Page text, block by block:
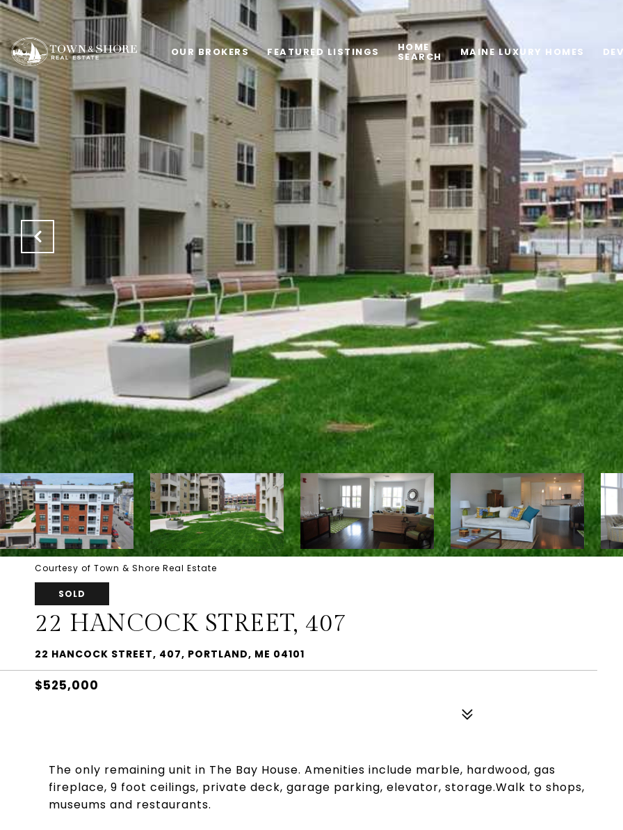
OUR BROKERS FEATURED LISTINGS HOME
SEARCH MAINE LUXURY HOMES
Courtesy of Town & Shore Real Estate
SOLD
22 HANCOCK STREET, 407
22 HANCOCK STREET, 407, PORTLAND, ME 04101
$525,000
The only remaining unit in The Bay House. Amenities include marble, hardwood, gas
fireplace, 9 foot ceilings, private deck, garage parking, elevator, storage.Walk to shops,
museums and restaurants.